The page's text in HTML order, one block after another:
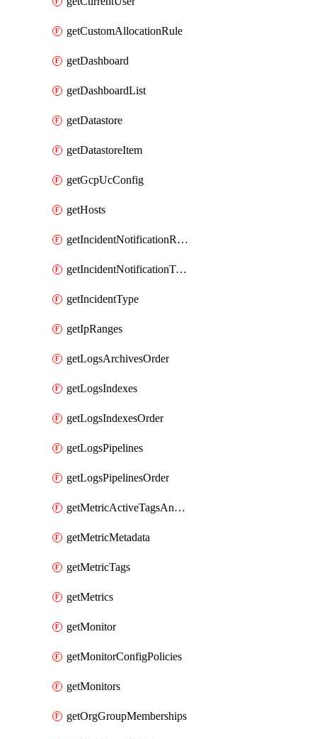
getCustomAllocationRule
getDashboard
getDashboardList
getDatastore
getDatastoreItem
getGcpUcConfig
getHosts
getIncidentNotificationRule
getIncidentNotificationTemplate
getIncidentType
getIpRanges
getLogsArchivesOrder
getLogsIndexes
getLogsIndexesOrder
getLogsPipelines
getLogsPipelinesOrder
getMetricActiveTagsAndAggregations
getMetricMetadata
getMetricTags
getMetrics
getMonitor
getMonitorConfigPolicies
getMonitors
getOrgGroupMemberships